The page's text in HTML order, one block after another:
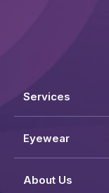
Services
Eyewear
About Us